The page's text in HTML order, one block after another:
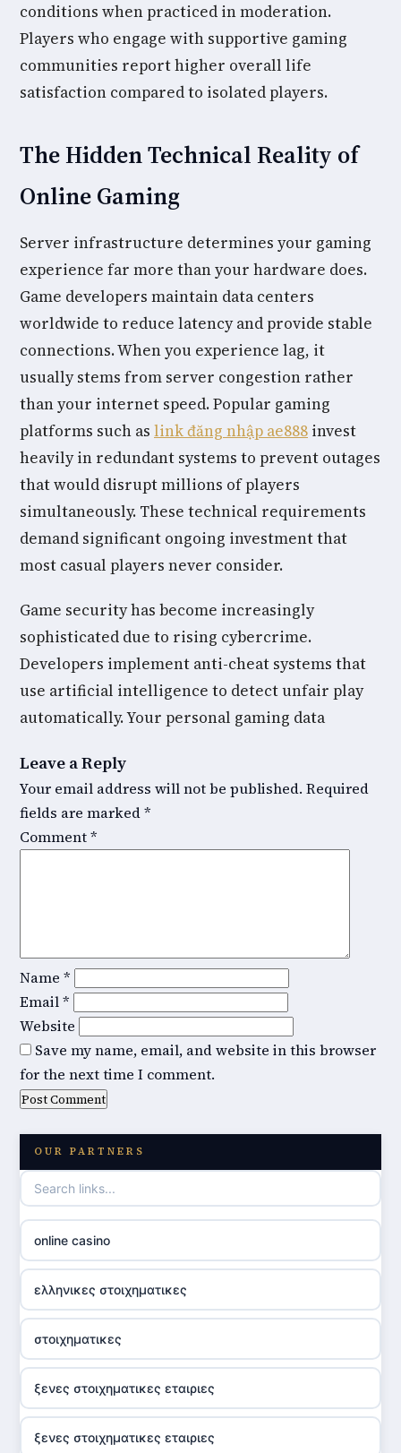
conditions when practiced in moderation.
Players who engage with supportive gaming
communities report higher overall life
satisfaction compared to isolated players.
The Hidden Technical Reality of
Online Gaming
Server infrastructure determines your gaming
experience far more than your hardware does.
Game developers maintain data centers
worldwide to reduce latency and provide stable
connections. When you experience lag, it
usually stems from server congestion rather
than your internet speed. Popular gaming
platforms such as link đăng nhập ae888 invest
heavily in redundant systems to prevent outages
that would disrupt millions of players
simultaneously. These technical requirements
demand significant ongoing investment that
most casual players never consider.
Game security has become increasingly
sophisticated due to rising cybercrime.
Developers implement anti-cheat systems that
use artificial intelligence to detect unfair play
automatically. Your personal gaming data
Leave a Reply
Your email address will not be published. Required
fields are marked*
Comment*
Name *
Email*
Website
Save my name, email, and website in this browser
for the next time I comment.
OUR PARTNERS
online casino
ελληνικες στοιχηματικες
στοιχηματικες
ξενες στοιχηματικες εταιριες
ξενες στοιχηματικες εταιριες